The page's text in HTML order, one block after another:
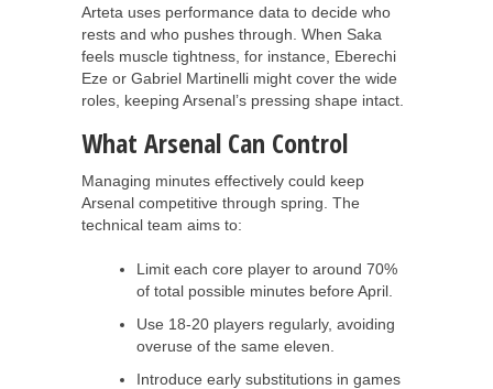
Arteta uses performance data to decide who
rests and who pushes through. When Saka
feels muscle tightness, for instance, Eberechi
Eze or Gabriel Martinelli might cover the wide
roles, keeping Arsenal’s pressing shape intact.
What Arsenal Can Control
Managing minutes effectively could keep
Arsenal competitive through spring. The
technical team aims to:
Limit each core player to around 70%
of total possible minutes before April.
Use 18-20 players regularly, avoiding
overuse of the same eleven.
Introduce early substitutions in games